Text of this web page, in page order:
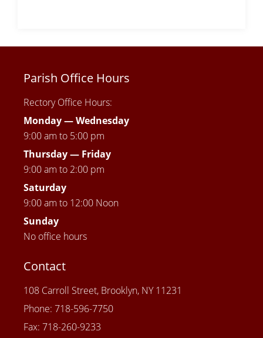
Parish Office Hours
Rectory Office Hours:
Monday — Wednesday
9:00 am to 5:00 pm
Thursday — Friday
9:00 am to 2:00 pm
Saturday
9:00 am to 12:00 Noon
Sunday
No office hours
Contact
108 Carroll Street, Brooklyn, NY 11231
Phone: 718-596-7750
Fax: 718-260-9233